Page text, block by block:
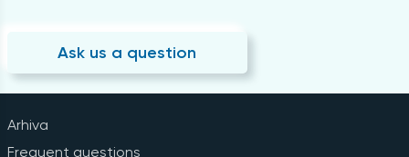
Ask us a question
Arhiva
Frequent questions